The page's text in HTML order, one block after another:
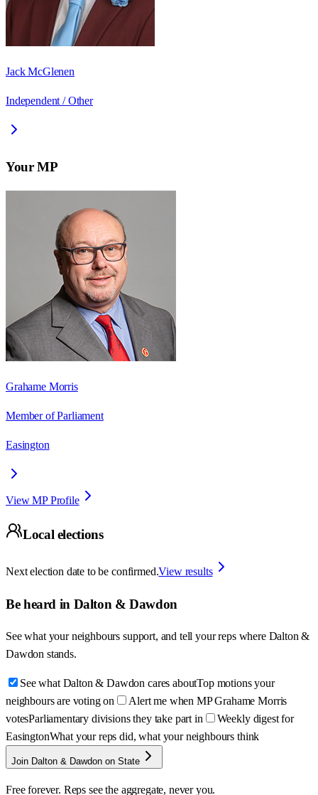
Jack McGlenen
Independent / Other
Your MP
Grahame Morris
Member of Parliament
Easington
View MP Profile
Local elections
Next election date to be confirmed.View results
Be heard in Dalton & Dawdon
See what your neighbours support, and tell your reps where Dalton &
Dawdon stands.
See what Dalton & Dawdon cares aboutTop motions your
neighbours are voting on
Alert me when MP Grahame Morris
votesParliamentary divisions they take part in
Weekly digest for
EasingtonWhat your reps did, what your neighbours think
Join Dalton & Dawdon on State
Free forever. Reps see the aggregate, never you.